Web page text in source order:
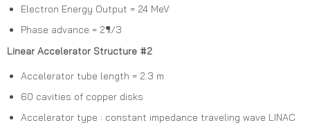
Electron Energy Output = 24 MeV
Phase advance = 2¶/3
Linear Accelerator Structure #2
Accelerator tube length = 2.3 m
60 cavities of copper disks
Accelerator type : constant impedance traveling wave LINAC